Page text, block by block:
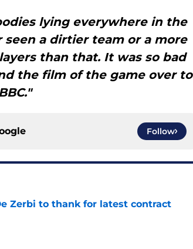
lying everywhere in the
a dirtier team or a more
than that. It was so bad
the film of the game over to
Follow
Zerbi to thank for latest contract